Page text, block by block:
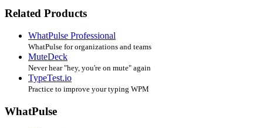
Related Products
WhatPulse Professional
WhatPulse for organizations and teams
MuteDeck
Never hear "hey, you're on mute" again
TypeTest.io
Practice to improve your typing WPM
WhatPulse